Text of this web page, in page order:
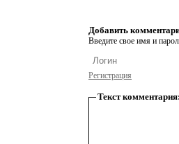
Добавить
Введите свое имя и
Регистрация
Текст комментария: